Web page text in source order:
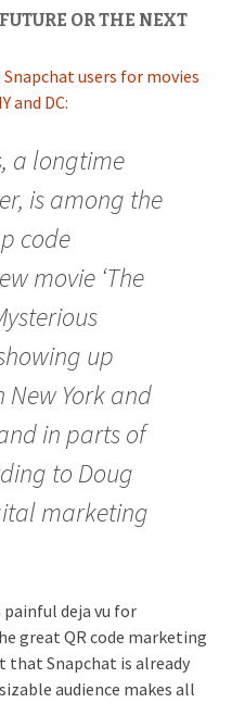
OR THE NEXT
users for movies
and DC:
a longtime
is among the
code
movie ‘The
up
York and
in parts of
to Doug
marketing
painful deja vu for
great QR code marketing
that Snapchat is already
audience makes all